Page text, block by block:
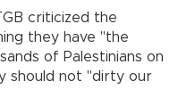
criticized the
they have "the
of Palestinians on
should not "dirty our